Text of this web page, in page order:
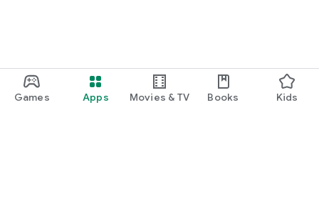
Games Apps Movies & TV Books Kids